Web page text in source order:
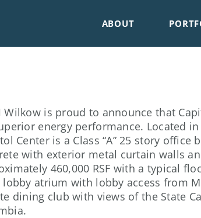
ABOUT
Wilkow is proud to announce that
energy performance. Located
Center is a Class “A” 25 story
with exterior metal curtain walls
460,000 RSF with a typical
lobby atrium with lobby access from
dining club with views of the State